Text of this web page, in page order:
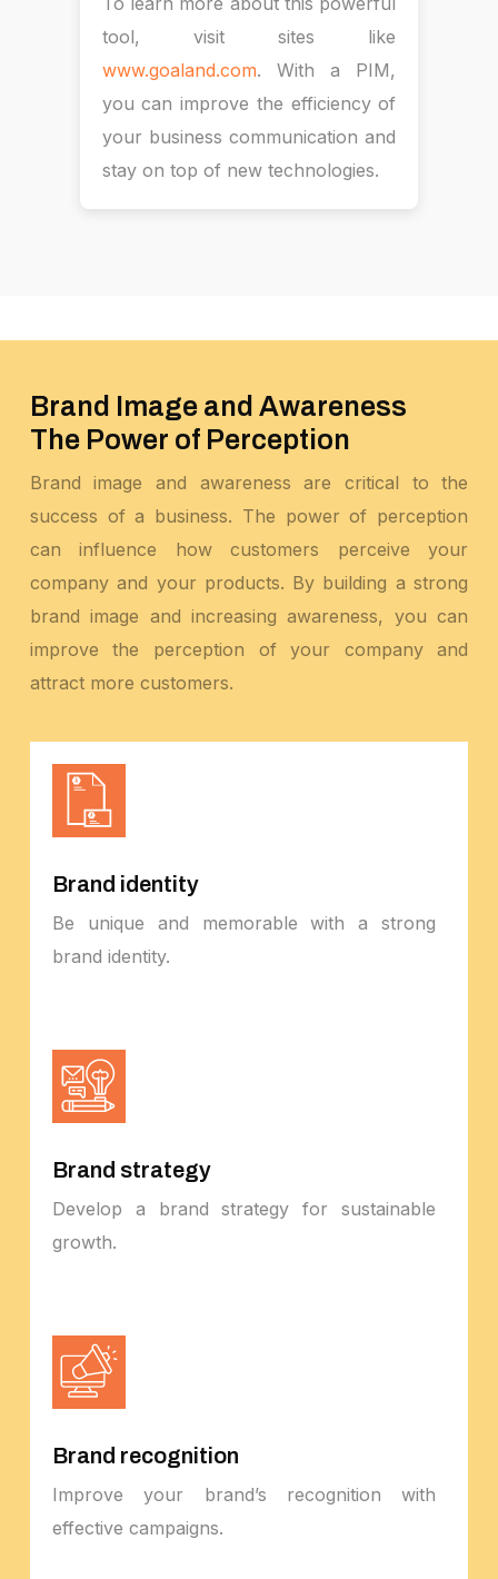
tool, visit sites like
www.goaland.com. With a PIM,
you can improve the efficiency of
your business communication and
stay on top of new technologies.
Brand Image and Awareness
The Power of Perception
Brand image and awareness are critical to the
success of a business. The power of perception
can influence how customers perceive your
company and your products. By building a strong
brand image and increasing awareness, you can
improve the perception of your company and
attract more customers.
Brand identity
Be unique and memorable with a strong
brand identity.
Brand strategy
Develop a brand strategy for sustainable
growth.
Brand recognition
Improve your brand’s recognition with
effective campaigns.